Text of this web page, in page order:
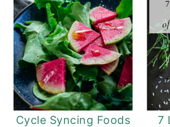
Cycle Syncing Foods
7